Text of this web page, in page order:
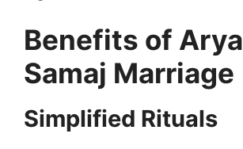
Benefits of Arya
Samaj Marriage
Simplified Rituals